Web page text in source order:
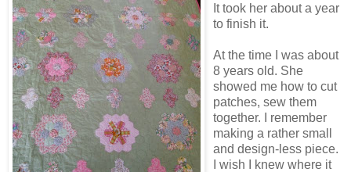
It took her about a year
to finish it.
At the time I was about
8 years old. She
showed me how to cut
patches, sew them
together. I remember
making a rather small
and design-less piece.
I wish I knew where it